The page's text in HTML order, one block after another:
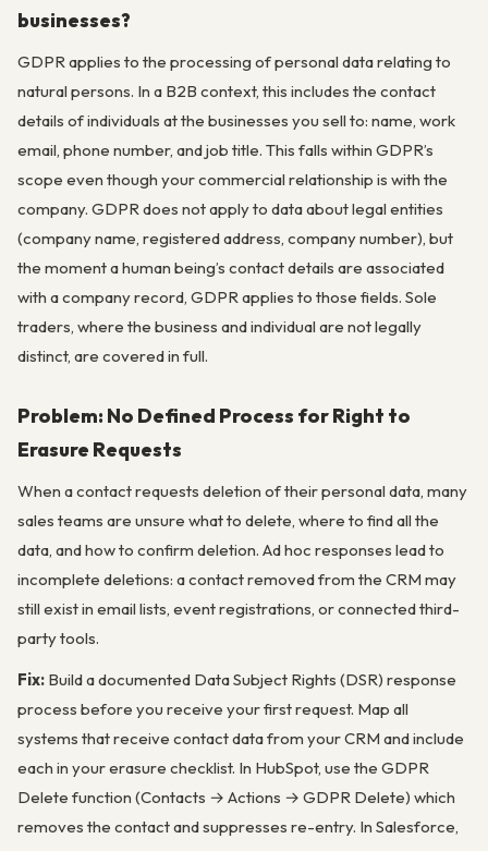
businesses?
GDPR applies to the processing of personal data relating to
natural persons. In a B2B context, this includes the contact
details of individuals at the businesses you sell to: name, work
email, phone number, and job title. This falls within GDPR’s
scope even though your commercial relationship is with the
company. GDPR does not apply to data about legal entities
(company name, registered address, company number), but
the moment a human being’s contact details are associated
with a company record, GDPR applies to those fields. Sole
traders, where the business and individual are not legally
distinct, are covered in full.
Problem: No Defined Process for Right to
Erasure Requests
When a contact requests deletion of their personal data, many
sales teams are unsure what to delete, where to find all the
data, and how to confirm deletion. Ad hoc responses lead to
incomplete deletions: a contact removed from the CRM may
still exist in email lists, event registrations, or connected third-
party tools.
Fix: Build a documented Data Subject Rights (DSR) response
process before you receive your first request. Map all
systems that receive contact data from your CRM and include
each in your erasure checklist. In HubSpot, use the GDPR
Delete function (Contacts → Actions → GDPR Delete) which
removes the contact and suppresses re-entry. In Salesforce,